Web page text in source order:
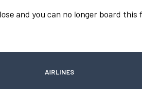
and you can no longer board this
AIRLINES